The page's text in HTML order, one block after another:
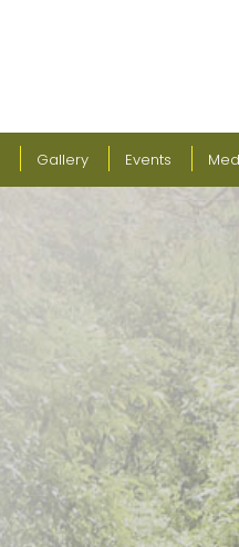
Gallery Events